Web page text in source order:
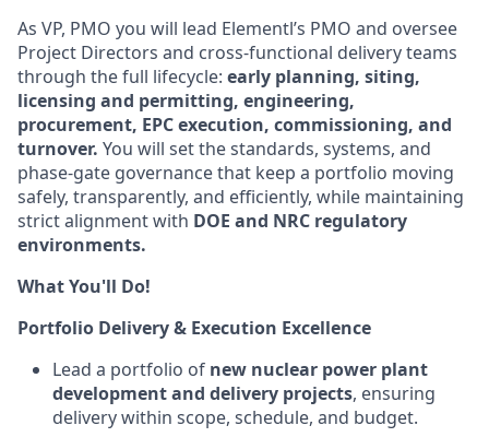
As VP, PMO you will lead Elementl’s PMO and oversee
Project Directors and cross-functional delivery teams
through the full lifecycle: early planning, siting,
licensing and permitting, engineering,
procurement, EPC execution, commissioning, and
turnover. You will set the standards, systems, and
phase-gate governance that keep a portfolio moving
safely, transparently, and efficiently, while maintaining
strict alignment with DOE and NRC regulatory
environments.
What You'll Do!
Portfolio Delivery & Execution Excellence
Lead a portfolio of new nuclear power plant
development and delivery projects, ensuring
delivery within scope, schedule, and budget.